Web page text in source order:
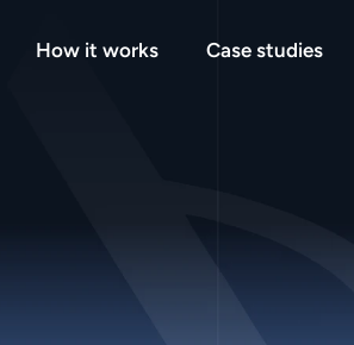
How it works Case studies